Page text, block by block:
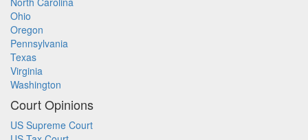
Ohio
Oregon
Pennsylvania
Texas
Virginia
Washington
Court Opinions
US Supreme Court